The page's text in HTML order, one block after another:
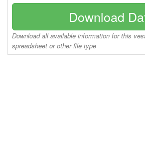
Download
Download all available information for this
spreadsheet or other file type